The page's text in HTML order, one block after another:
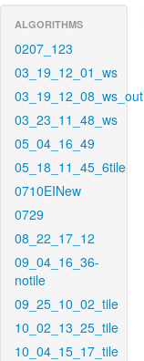
ALGORITHMS
0207_123
03_19_12_01_ws
03_19_12_08_ws_out
03_23_11_48_ws
05_04_16_49
05_18_11_45_6tile
0710EINew
0729
08_22_17_12
09_04_16_36-
notile
09_25_10_02_tile
10_02_13_25_tile
10_04_15_17_tile